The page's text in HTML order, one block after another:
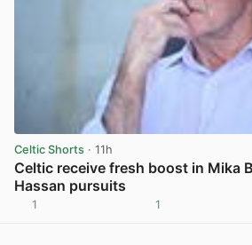
Celtic Shorts · 11h
Celtic receive fresh boost in Mika
Hassan pursuits
1 1